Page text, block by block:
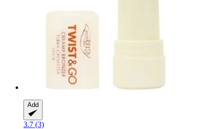
Add
3.7 (3)